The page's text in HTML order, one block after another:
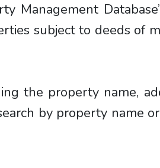
Management
subject to deeds of
the property name,
by property name